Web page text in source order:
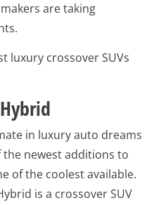
are taking
luxury crossover SUVs
in luxury auto dreams
newest additions to
of the coolest available.
is a crossover SUV